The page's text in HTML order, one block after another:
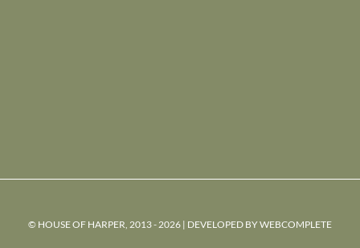
© HOUSE OF HARPER, 2013 - 2026 | DEVELOPED BYWEBCOMPLETE